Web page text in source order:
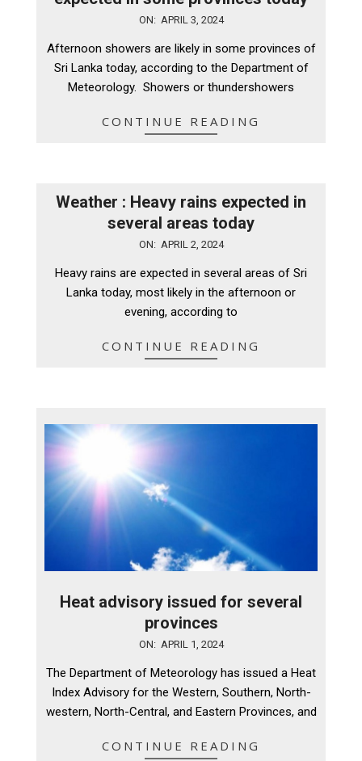
03
ON: APRIL 3, 2024
Afternoon showers are likely in some provinces of
Sri Lanka today, according to the Department of
Meteorology. Showers or thundershowers
CONTINUE READING
Weather : Heavy rains expected in
several areas today
02
ON: APRIL 2, 2024
Heavy rains are expected in several areas of Sri
Lanka today, most likely in the afternoon or
evening, according to
CONTINUE READING
Heat advisory issued for several
provinces
01
ON: APRIL 1, 2024
The Department of Meteorology has issued a Heat
Index Advisory for the Western, Southern, North-
western, North-Central, and Eastern Provinces, and
CONTINUE READING